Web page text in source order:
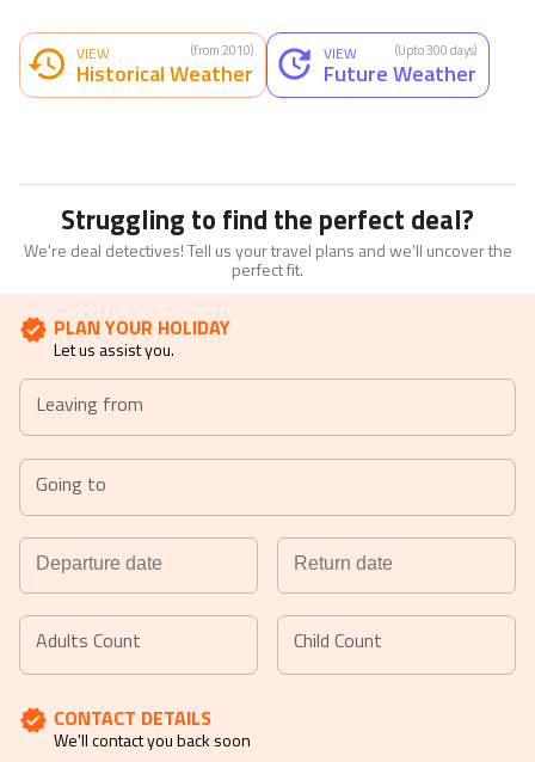
VIEW
Historical Weather
(from 2010) VIEW
Future Weather
(Upto 300 days)
Struggling to find the perfect deal?
We're deal detectives! Tell us your travel plans and we'll uncover the
perfect fit.
PLAN YOUR HOLIDAY
Let us assist you.
Leaving from
Going to
forward
to
with
backward
to
Adults Count Child Count
CONTACT DETAILS
We'll contact you back soon